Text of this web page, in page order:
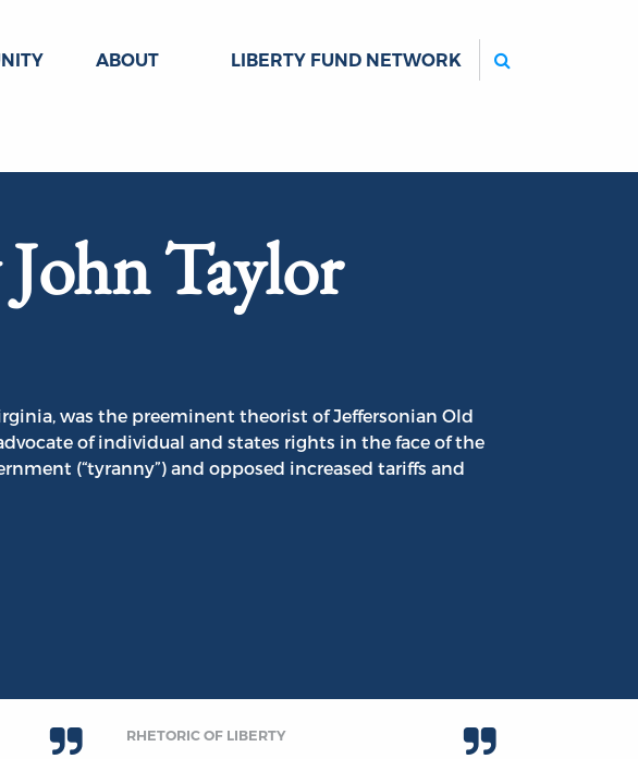
ABOUT LIBERTY FUND NETWORK
Taylor
was the preeminent theorist of Jeffersonian Old
of individual and states rights in the face of the
(“tyranny”) and opposed increased tariffs and
RHETORIC OF LIBERTY